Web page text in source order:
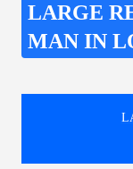
LARGE
MAN IN